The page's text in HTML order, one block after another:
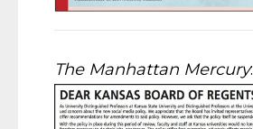
The Manhattan Mercury: